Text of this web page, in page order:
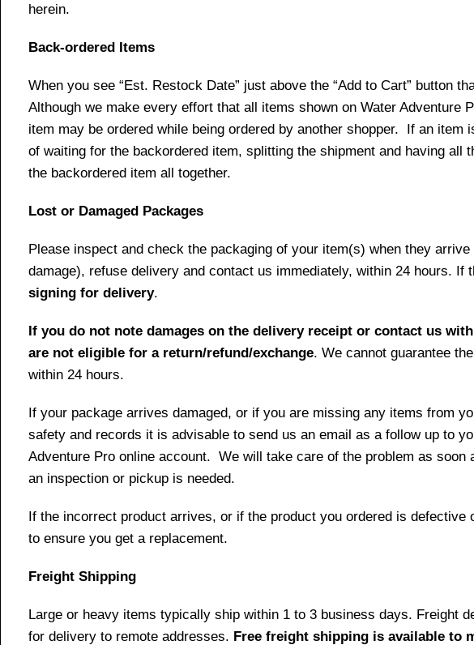
herein.
Back-ordered Items
When you see “Est. Restock Date” just above the “Add to Cart” button
Although we make every effort that all items shown on Water Adventure
item may be ordered while being ordered by another shopper. If an
of waiting for the backordered item, splitting the shipment and having
the backordered item all together.
Lost or Damaged Packages
Please inspect and check the packaging of your item(s) when they
damage), refuse delivery and contact us immediately, within 24 hours. If
signing for delivery.
If you do not note damages on the delivery receipt or contact us
are not eligible for a return/refund/exchange. We cannot guarantee
within 24 hours.
If your package arrives damaged, or if you are missing any items from
safety and records it is advisable to send us an email as a follow up to
Adventure Pro online account. We will take care of the problem as
an inspection or pickup is needed.
If the incorrect product arrives, or if the product you ordered is
to ensure you get a replacement.
Freight Shipping
Large or heavy items typically ship within 1 to 3 business days. Freight
for delivery to remote addresses. Free freight shipping is available to